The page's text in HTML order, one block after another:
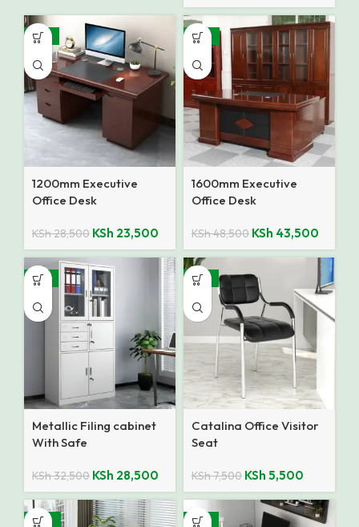
-18%
1200mm Executive
Office Desk
KSh28,500 KSh 23,500
-10%
1600mm Executive
Office Desk
KSh48,500 KSh 43,500
-12%
Metallic Filing cabinet
With Safe
KSh32,500 KSh 28,500
-27%
Catalina Office Visitor
Seat
KSh7,500 KSh 5,500
-28% -18%